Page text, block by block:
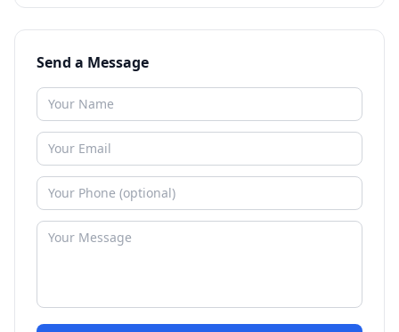
Send a Message